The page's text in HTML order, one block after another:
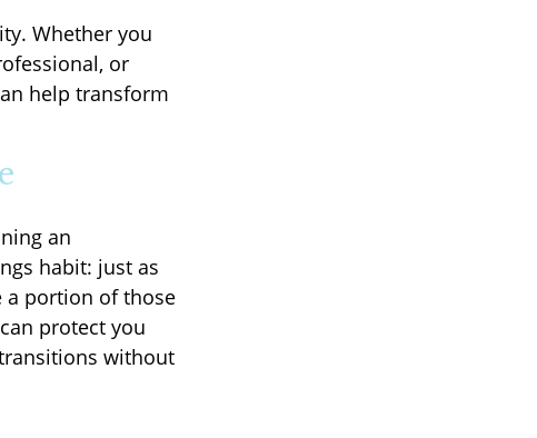
Whether you
or
help transform
an
habit: just as
a portion of those
protect you
without